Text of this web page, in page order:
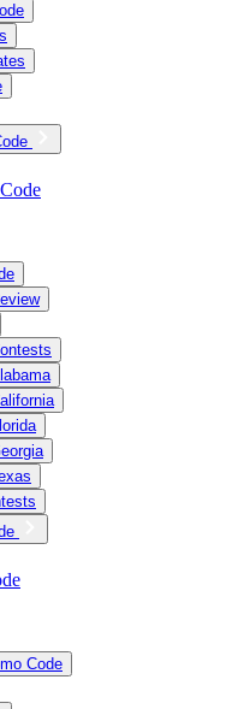
Code